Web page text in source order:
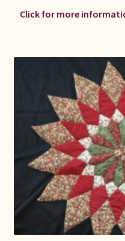
Click for more